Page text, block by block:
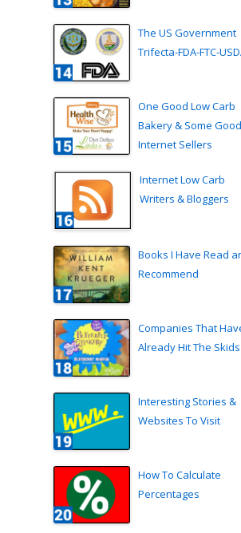
The US Government
Trifecta-FDA-FTC-
One Good Low Carb
Bakery & Some Good
Internet Sellers
Internet Low Carb
Writers & Bloggers
Books I Have Read
Recommend
Companies That
Already Hit The Skids
Interesting Stories &
Websites To Visit
How To Calculate
Percentages